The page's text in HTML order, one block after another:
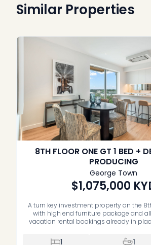
Similar Properties
8TH FLOOR ONE GT 1 BED +
PRODUCING
George Town
$1,075,000
A turn key investment property on the
with high end furniture package and
vacation rental bookings already in
style living in the centre of George Town.
1 1